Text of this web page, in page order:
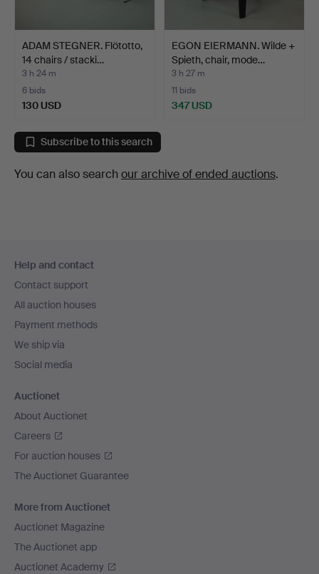
ADAM STEGNER. Flötotto,
14 chairs / stacki…
3 h 24 m
6 bids
130 USD
EGON EIERMANN. Wilde +
Spieth, chair, mode…
3 h 27 m
11 bids
347 USD
Subscribe to this search
You can also search our archive of ended auctions.
navigation
Help and contact
Contact support
All auction houses
Payment methods
We ship via
Social media
Auctionet
About Auctionet
Careers
For auction houses
The Auctionet Guarantee
More from Auctionet
Auctionet Magazine
The Auctionet app
Auctionet Academy